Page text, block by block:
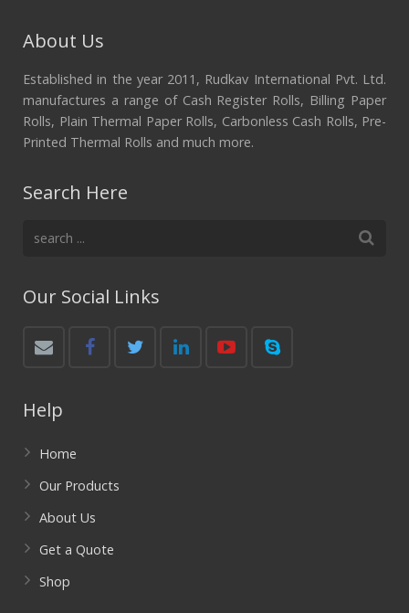
About Us
Established in the year 2011, Rudkav International Pvt. Ltd.
manufactures a range of Cash Register Rolls, Billing Paper
Rolls, Plain Thermal Paper Rolls, Carbonless Cash Rolls, Pre-
Printed Thermal Rolls and much more.
Search Here
Our Social Links
Help
Home
Our Products
About Us
Get a Quote
Shop